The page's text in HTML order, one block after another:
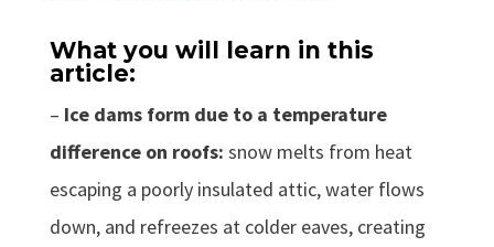
What you will learn in this
article:
– Ice dams form due to a temperature
difference on roofs: snow melts from heat
escaping a poorly insulated attic, water flows
down, and refreezes at colder eaves, creating